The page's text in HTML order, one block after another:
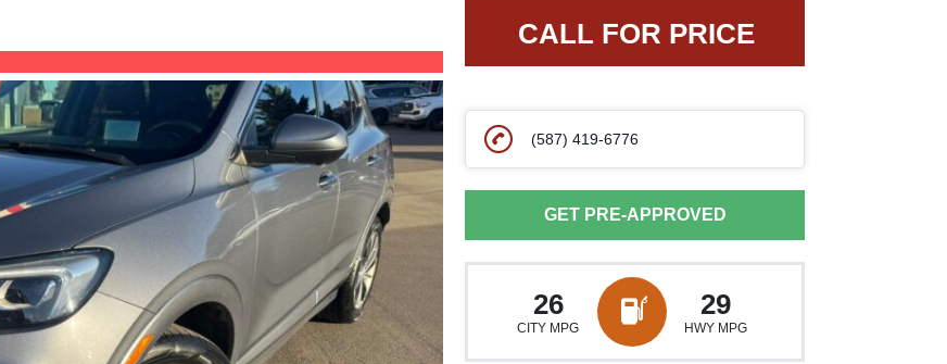
CALL FOR PRICE
(587) 419-6776
GET PRE-APPROVED
26
CITY MPG
29
HWY MPG